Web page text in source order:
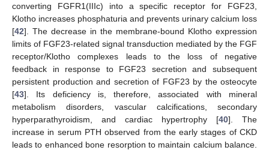
converting FGFR1(IIIc) into a specific receptor for FGF23,
Klotho increases phosphaturia and prevents urinary calcium loss
[42]. The decrease in the membrane-bound Klotho expression
limits of FGF23-related signal transduction mediated by the FGF
receptor/Klotho complexes leads to the loss of negative
feedback in response to FGF23 secretion and subsequent
persistent production and secretion of FGF23 by the osteocyte
[43]. Its deficiency is, therefore, associated with mineral
metabolism disorders, vascular calcifications, secondary
hyperparathyroidism, and cardiac hypertrophy [40]. The
increase in serum PTH observed from the early stages of CKD
leads to enhanced bone resorption to maintain calcium balance.